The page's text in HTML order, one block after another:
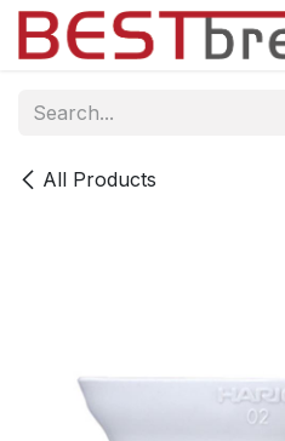
Skip to Content
All Products